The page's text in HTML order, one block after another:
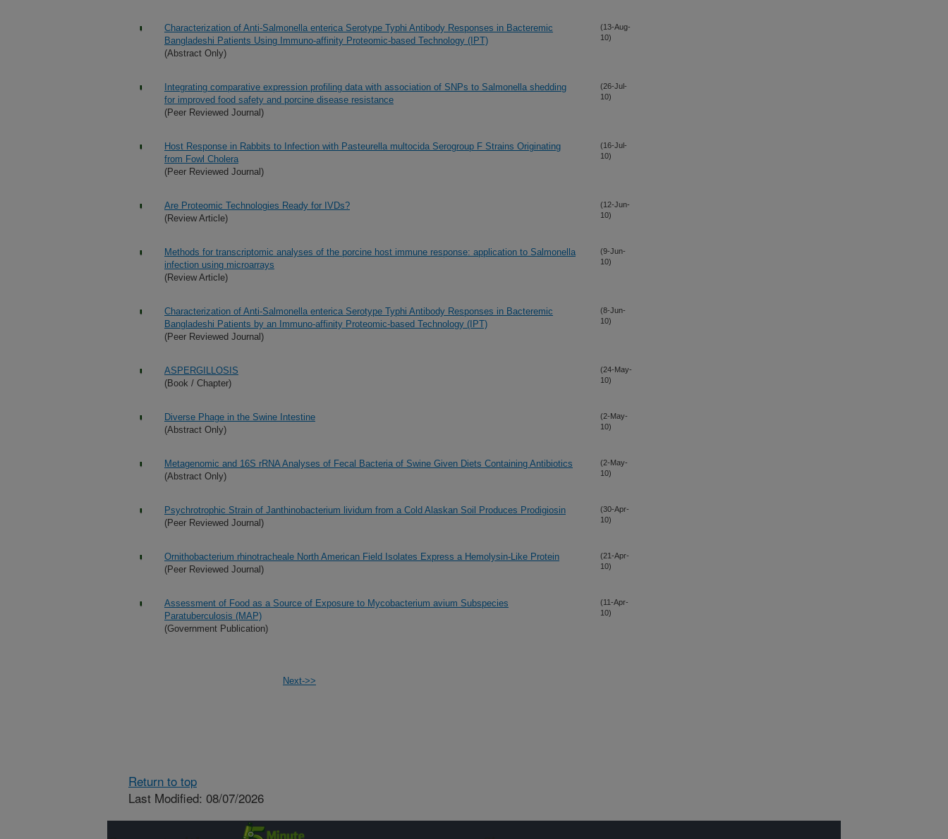
Characterization of Anti-Salmonella enterica Serotype Typhi Antibody Responses in Bacteremic
Bangladeshi Patients Using Immuno-affinity Proteomic-based Technology (IPT)
(Abstract Only)
(13-Aug-
10)
Integrating comparative expression profiling data with association of SNPs to Salmonella shedding
for improved food safety and porcine disease resistance
(Peer Reviewed Journal)
(26-Jul-
10)
Host Response in Rabbits to Infection with Pasteurella multocida Serogroup F Strains Originating
from Fowl Cholera
(Peer Reviewed Journal)
(16-Jul-
10)
Are Proteomic Technologies Ready for IVDs?
(Review Article)
(12-Jun-
10)
Methods for transcriptomic analyses of the porcine host immune response: application to Salmonella
infection using microarrays
(Review Article)
(9-Jun-
10)
Characterization of Anti-Salmonella enterica Serotype Typhi Antibody Responses in Bacteremic
Bangladeshi Patients by an Immuno-affinity Proteomic-based Technology (IPT)
(Peer Reviewed Journal)
(8-Jun-
10)
ASPERGILLOSIS
(Book / Chapter)
(24-May-
10)
Diverse Phage in the Swine Intestine
(Abstract Only)
(2-May-
10)
Metagenomic and 16S rRNA Analyses of Fecal Bacteria of Swine Given Diets Containing Antibiotics
(Abstract Only)
(2-May-
10)
Psychrotrophic Strain of Janthinobacterium lividum from a Cold Alaskan Soil Produces Prodigiosin
(Peer Reviewed Journal)
(30-Apr-
10)
Ornithobacterium rhinotracheale North American Field Isolates Express a Hemolysin-Like Protein
(Peer Reviewed Journal)
(21-Apr-
10)
Assessment of Food as a Source of Exposure to Mycobacterium avium Subspecies
Paratuberculosis (MAP)
(Government Publication)
(11-Apr-
10)
Next->>
Return to top
Last Modified: 08/07/2026